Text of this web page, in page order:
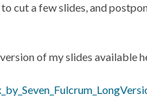
cut a few slides, and
of my slides available